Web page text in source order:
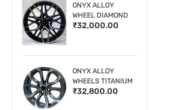
ONYX ALLOY
WHEEL DIAMOND
CUT 1
₹32,000.00
ONYX ALLOY
WHEELS TITANIUM
₹32,800.00